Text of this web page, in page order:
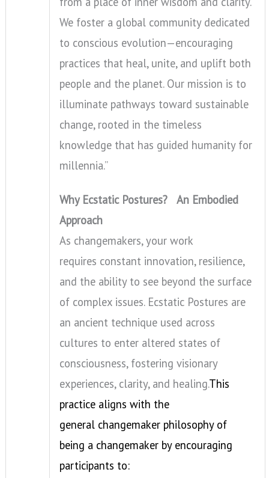
We foster a global community dedicated
to conscious evolution—encouraging
practices that heal, unite, and uplift both
people and the planet. Our mission is to
illuminate pathways toward sustainable
change, rooted in the timeless
knowledge that has guided humanity for
millennia.”
Why Ecstatic Postures? An Embodied
Approach
As changemakers, your work
requires constant innovation, resilience,
and the ability to see beyond the surface
of complex issues. Ecstatic Postures are
an ancient technique used across
cultures to enter altered states of
consciousness, fostering visionary
experiences, clarity, and healing.This
practice aligns with the
general changemaker philosophy of
being a changemaker by encouraging
participants to: